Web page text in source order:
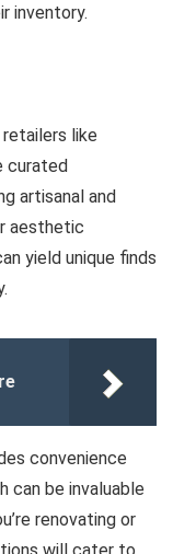
inventory.
like
curated
artisanal and
aesthetic
yield unique finds
convenience
can be invaluable
renovating or
will cater to